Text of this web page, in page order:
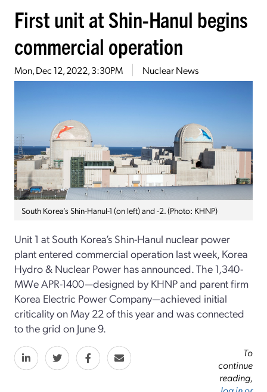
First unit at Shin-Hanul begins
commercial operation
Mon, Dec 12, 2022, 3:30PM Nuclear News
South Korea’s Shin-Hanul-1 (on left) and -2. (Photo: KHNP)
Unit 1 at South Korea’s Shin-Hanul nuclear power
plant entered commercial operation last week, Korea
Hydro & Nuclear Power has announced. The 1,340-
MWe APR-1400—designed by KHNP and parent firm
Korea Electric Power Company—achieved initial
criticality on May 22 of this year and was connected
to the grid on June 9.
To
continue
reading,